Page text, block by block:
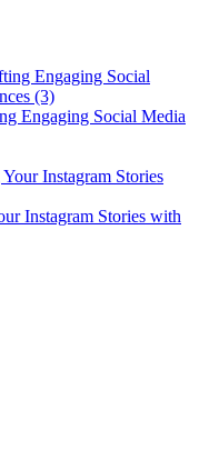
Engaging Social Media
Instagram Stories with